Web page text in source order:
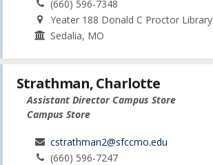
(660) 596-7348
Yeater 188 Donald C Proctor Library
Sedalia, MO
Strathman, Charlotte
Assistant Director Campus Store
Campus Store
cstrathman2@sfccmo.edu
(660) 596-7247